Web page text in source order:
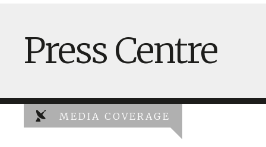
Press Centre
MEDIA COVERAGE